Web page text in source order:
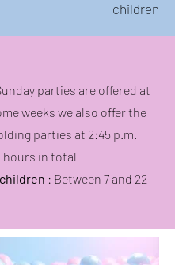
children
parties are offered at
weeks we also offer the
parties at 2:45 p.m.
hours in total
: Between 7 and 22